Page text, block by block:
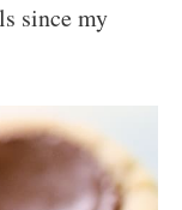
since my